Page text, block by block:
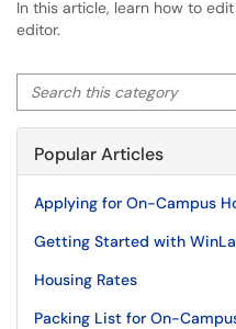
In this article, learn how to
editor.
Search this category
Popular Articles
Applying for On-Campus
Getting Started with
Housing Rates
Packing List for On-